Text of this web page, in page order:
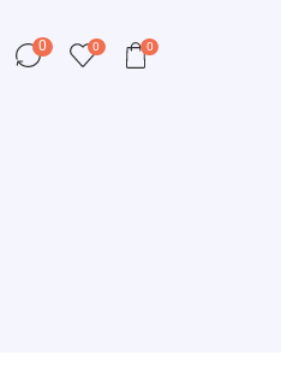
0 0 0